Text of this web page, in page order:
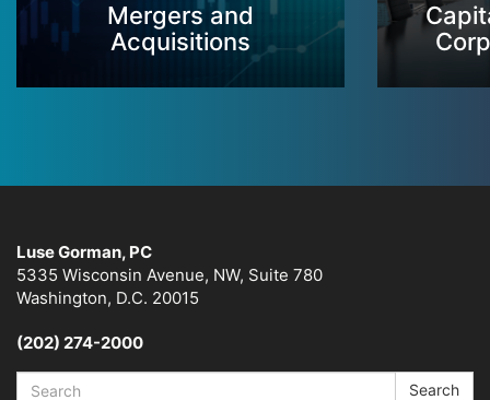
Mergers and
Acquisitions
Luse Gorman, PC
5335 Wisconsin Avenue, NW, Suite 780
Washington, D.C. 20015
(202) 274-2000
Search